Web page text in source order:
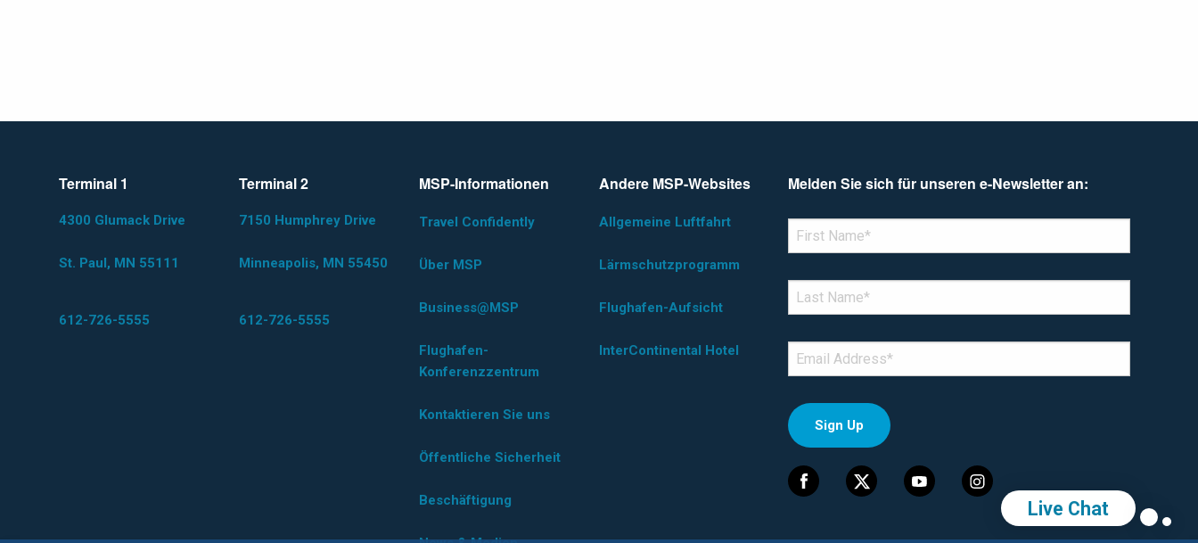
Terminal 1
4300 Glumack Drive
St. Paul, MN 55111
612-726-5555
Terminal 2
7150 Humphrey Drive
Minneapolis, MN 55450
612-726-5555
MSP-Informationen
Travel Confidently
Über MSP
Business@MSP
Flughafen-
Konferenzzentrum
Kontaktieren Sie uns
Öffentliche Sicherheit
Beschäftigung
Andere MSP-Websites
Allgemeine Luftfahrt
Lärmschutzprogramm
Flughafen-Aufsicht
InterContinental Hotel
Melden Sie sich für unseren e-Newsletter an:
*Denotes required field
FIRST NAME
LAST NAME*
EMAIL *
Live Chat